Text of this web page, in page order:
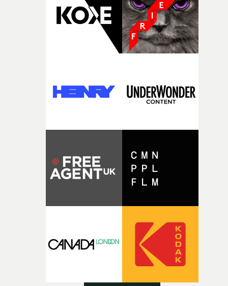
itself in the best possible way," he says. "Beneath Cock-A-
Doodle-Do!'s wonderfully absurd premise is a genuinely
sharp piece of writing about nostalgia, dysphoria, and
parts of ourselves we never quite manage to leave
That’s a difficult needle to thread in seven pages, and
returning production partners, further expanding the
support available to its winning filmmakers throughout
competition possible. Renowned for championing
exceptional filmmaking talent and producing award-
winning work across commercials, film and television,
both companies share Yarns' commitment to nurturing
Alongside Homespun - Stitch's new talent division - and
post-partners Freefolk, Coffee & TV, Bubble, 1920vfx
Sine Audio Post, Yarns continues to provide emerging
filmmakers with the creative, technical and industry